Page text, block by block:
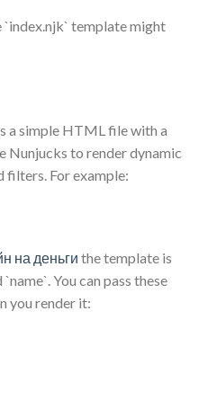
`index.njk` template might
a simple HTML file with a
Nunjucks to render dynamic
filters. For example:
на деньги the template is
You can pass these
you render it: